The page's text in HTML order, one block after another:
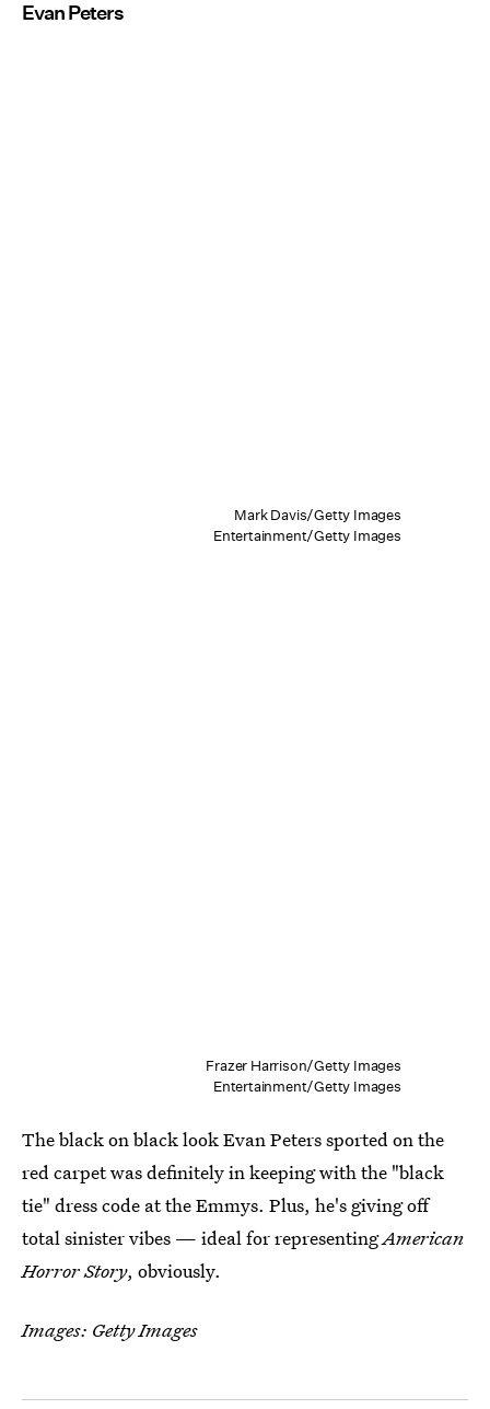
Evan Peters
Mark Davis/Getty Images
Entertainment/Getty Images
Frazer Harrison/Getty Images
Entertainment/Getty Images
The black on black look Evan Peters sported on the
red carpet was definitely in keeping with the "black
tie" dress code at the Emmys. Plus, he's giving off
total sinister vibes — ideal for representingAmerican
Horror Story, obviously.
Images: Getty Images